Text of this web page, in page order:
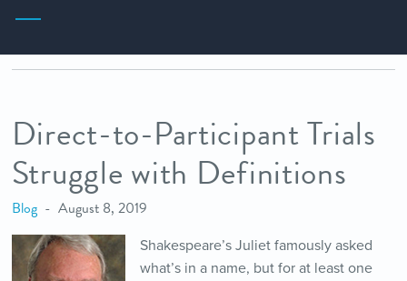
Direct-to-Participant Trials
Struggle with Definitions
Blog August 8, 2019
Shakespeare’s Juliet famously asked
what’s in a name, but for at least one